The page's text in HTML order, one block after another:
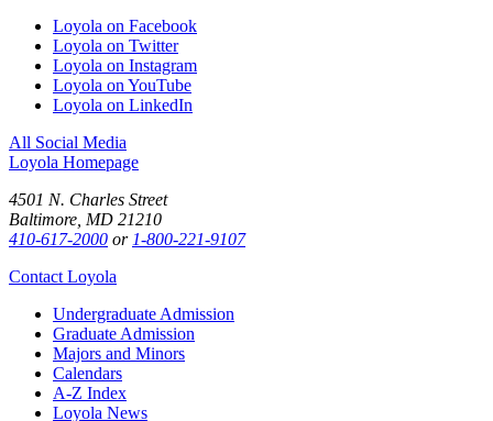
Loyola on Facebook
Loyola on Twitter
Loyola on Instagram
Loyola on YouTube
Loyola on LinkedIn
All Social Media
Loyola Homepage
4501 N. Charles Street
Baltimore, MD 21210
410-617-2000 or 1-800-221-9107
Contact Loyola
Undergraduate Admission
Graduate Admission
Majors and Minors
Calendars
A-Z Index
Loyola News